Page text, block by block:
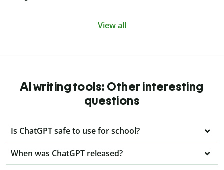
View all
AI writing tools: Other interesting
questions
Is ChatGPT safe to use for school?
When was ChatGPT released?